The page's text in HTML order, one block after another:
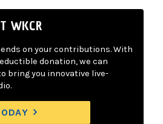
WKCR
on your contributions. With
donation, we can
bring you innovative live-